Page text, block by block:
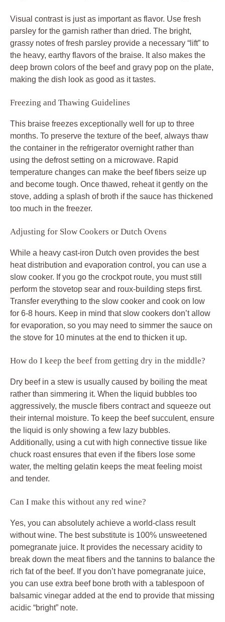
Visual contrast is just as important as flavor. Use fresh
parsley for the garnish rather than dried. The bright,
grassy notes of fresh parsley provide a necessary “lift” to
the heavy, earthy flavors of the braise. It also makes the
deep brown colors of the beef and gravy pop on the plate,
making the dish look as good as it tastes.
Freezing and Thawing Guidelines
This braise freezes exceptionally well for up to three
months. To preserve the texture of the beef, always thaw
the container in the refrigerator overnight rather than
using the defrost setting on a microwave. Rapid
temperature changes can make the beef fibers seize up
and become tough. Once thawed, reheat it gently on the
stove, adding a splash of broth if the sauce has thickened
too much in the freezer.
Adjusting for Slow Cookers or Dutch Ovens
While a heavy cast-iron Dutch oven provides the best
heat distribution and evaporation control, you can use a
slow cooker. If you go the crockpot route, you must still
perform the stovetop sear and roux-building steps first.
Transfer everything to the slow cooker and cook on low
for 6-8 hours. Keep in mind that slow cookers don’t allow
for evaporation, so you may need to simmer the sauce on
the stove for 10 minutes at the end to thicken it up.
How do I keep the beef from getting dry in the middle?
Dry beef in a stew is usually caused by boiling the meat
rather than simmering it. When the liquid bubbles too
aggressively, the muscle fibers contract and squeeze out
their internal moisture. To keep the beef succulent, ensure
the liquid is only showing a few lazy bubbles.
Additionally, using a cut with high connective tissue like
chuck roast ensures that even if the fibers lose some
water, the melting gelatin keeps the meat feeling moist
and tender.
Can I make this without any red wine?
Yes, you can absolutely achieve a world-class result
without wine. The best substitute is 100% unsweetened
pomegranate juice. It provides the necessary acidity to
break down the meat fibers and the tannins to balance the
rich fat of the beef. If you don’t have pomegranate juice,
you can use extra beef bone broth with a tablespoon of
balsamic vinegar added at the end to provide that missing
acidic “bright” note.